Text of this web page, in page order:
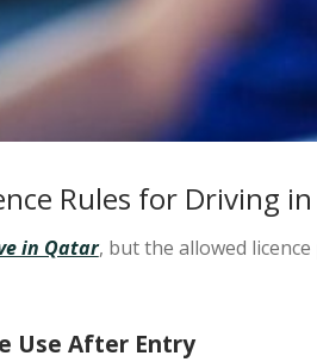
Rules for Driving
in Qatar, but the allowed
Use After Entry